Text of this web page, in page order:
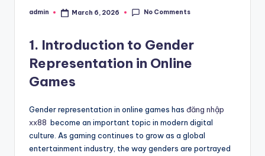
Posted
admin March 6, 2026 No Comments
1. Introduction to Gender
Representation in Online
Games
Gender representation in online games has đăng nhập
xx88 become an important topic in modern digital
culture. As gaming continues to grow as a global
entertainment industry, the way genders are portrayed